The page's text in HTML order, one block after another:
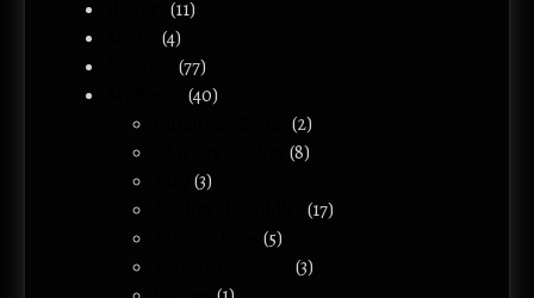
(11)
(4)
(77)
(40)
(2)
(8)
(3)
(17)
(5)
(3)